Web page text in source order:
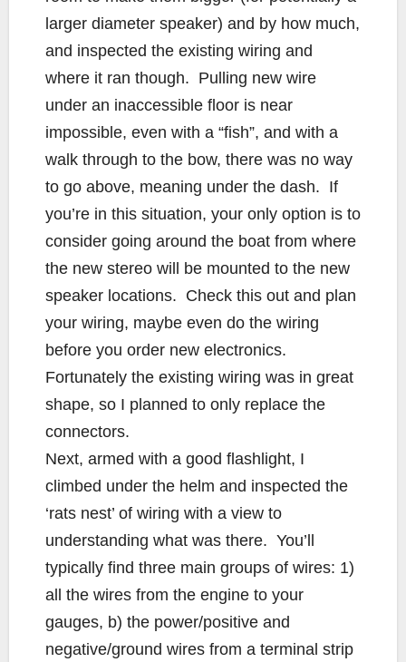
larger diameter speaker) and by how much,
and inspected the existing wiring and
where it ran though. Pulling new wire
under an inaccessible floor is near
impossible, even with a “fish”, and with a
walk through to the bow, there was no way
to go above, meaning under the dash. If
you’re in this situation, your only option is to
consider going around the boat from where
the new stereo will be mounted to the new
speaker locations. Check this out and plan
your wiring, maybe even do the wiring
before you order new electronics.
Fortunately the existing wiring was in great
shape, so I planned to only replace the
connectors.
Next, armed with a good flashlight, I
climbed under the helm and inspected the
‘rats nest’ of wiring with a view to
understanding what was there. You’ll
typically find three main groups of wires: 1)
all the wires from the engine to your
gauges, b) the power/positive and
negative/ground wires from a terminal strip